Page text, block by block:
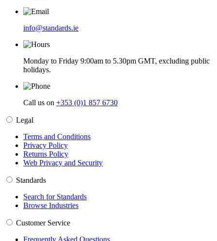
info@standards.ie
Monday to Friday 9:00am to 5.30pm GMT, excluding public
holidays.
Call us on +353 (0)1 857 6730
Legal
Terms and Conditions
Privacy Policy
Returns Policy
Web Privacy and Security
Standards
Search for Standards
Browse Industries
Customer Service